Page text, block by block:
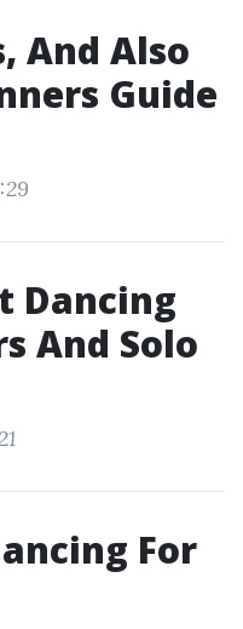
And Also
Guide
Dancing
And Solo
For